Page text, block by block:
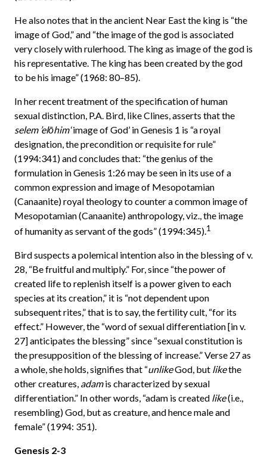
He also notes that in the ancient Near East the king is “the
image of God,” and “the image of the god is associated
very closely with rulerhood. The king as image of the god is
his representative. The king has been created by the god
to be his image” (1968: 80–85).
In her recent treatment of the specification of human
sexual distinction, P.A. Bird, like Clines, asserts that the
selem ’elōhim‘image of God’ in Genesis 1 is “a royal
designation, the precondition or requisite for rule”
(1994:341) and concludes that: “the genius of the
formulation in Genesis 1:26 may be seen in its use of a
common expression and image of Mesopotamian
(Canaanite) royal theology to counter a common image of
Mesopotamian (Canaanite) anthropology, viz., the image
of humanity as servant of the gods” (1994:345).1
Bird suspects a polemical intention also in the blessing of v.
28, “Be fruitful and multiply.” For, since “the power of
created life to replenish itself is a power given to each
species at its creation,” it is “not dependent upon
subsequent rites,” that is to say, the fertility cult, “for its
effect.” However, the “word of sexual differentiation [in v.
27] anticipates the blessing” since “sexual constitution is
the presupposition of the blessing of increase.” Verse 27 as
a whole, she holds, signifies that “unlikeGod, but likethe
other creatures, adamis characterized by sexual
differentiation.” In other words, “adam is created like(i.e.,
resembling) God, but as creature, and hence male and
female” (1994: 351).
Genesis 2-3